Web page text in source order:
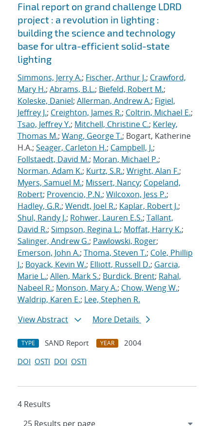
Final report on grand challenge LDRD
project : a revolution in lighting :
building the science and technology
base for ultra-efficient solid-state
lighting
Simmons, Jerry A.; Fischer, Arthur J.; Crawford,
Mary H.; Abrams, B.L.; Biefeld, Robert M.;
Koleske, Daniel; Allerman, Andrew A.; Figiel,
Jeffrey J.; Creighton, James R.; Coltrin, Michael E.;
Tsao, Jeffrey Y.; Mitchell, Christine C.; Kerley,
Thomas M.; Wang, George T.; Bogart, Katherine
H.A.; Seager, Carleton H.; Campbell, J.;
Follstaedt, David M.; Moran, Michael P.;
Norman, Adam K.; Kurtz, S.R.; Wright, Alan F.;
Myers, Samuel M.; Missert, Nancy; Copeland,
Robert; Provencio, P.N.; Wilcoxon, Jess P.;
Hadley, G.R.; Wendt, Joel R.; Kaplar, Robert J.;
Shul, Randy J.; Rohwer, Lauren E.S.; Tallant,
David R.; Simpson, Regina L.; Moffat, Harry K.;
Salinger, Andrew G.; Pawlowski, Roger;
Emerson, John A.; Thoma, Steven T.; Cole, Phillip
J.; Boyack, Kevin W.; Elliott, Russell D.; Garcia,
Marie L.; Allen, Mark S.; Burdick, Brent; Rahal,
Nabeel R.; Monson, Mary A.; Chow, Weng W.;
Waldrip, Karen E.; Lee, Stephen R.
View Abstract
More Details
TYPE SAND Report YEAR
2004
DOI OSTI DOI OSTI
4 Results